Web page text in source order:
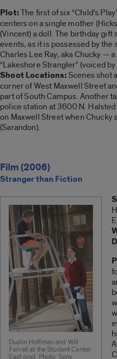
Plot:The first of six “Child’s
centers on a single mother
(Vincent) a doll. The birthday
events, as it is possessed by
Charles Lee Ray, aka Chucky —
“Lakeshore Strangler” (voiced
Shoot Locations: Scenes shot
corner of West Maxwell Street
part of South Campus. Another
police station at 3600 N.
on Maxwell Street when Chucky
(Sarandon).
Film (2006)
Stranger than Fiction
Dustin Hoffman and Will
Ferrell at the Student Center
East pool. Photo: Sony